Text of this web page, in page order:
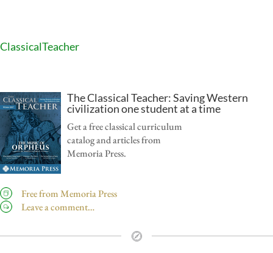
ClassicalTeacher
The Classical Teacher: Saving Western
civilization one student at a time
Get a free classical curriculum
catalog and articles from
Memoria Press.
Free from Memoria Press
Leave a comment…